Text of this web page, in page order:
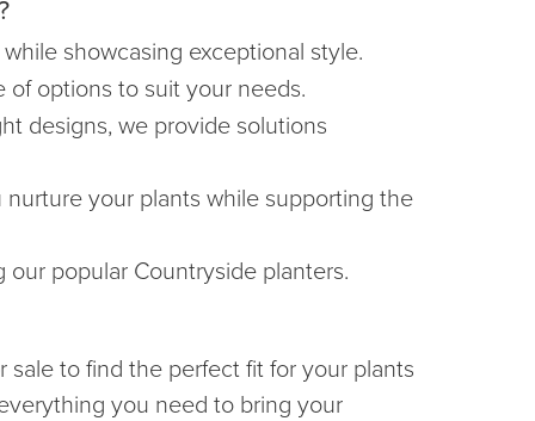
showcasing exceptional style.
of options to suit your needs.
designs, we provide solutions
your plants while supporting the
our popular Countryside planters.
sale to find the perfect fit for your plants
you need to bring your